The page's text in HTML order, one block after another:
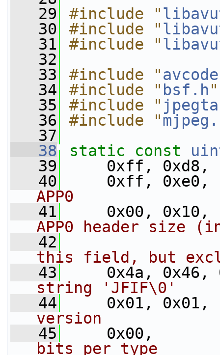
   29
#include "
   30
#include "
   31
#include "
   32
   33
#include "
   34
#include " bsf.h"
   35
#include "
   36
#include "
   37
   38
static const
   39
0xff,
   40
0xff,
APP0
   41
APP0 header size
   42
this field, but
   43
0x4a, 0x46,
string 'JFIF\0'
   44
version
   45
bits per type